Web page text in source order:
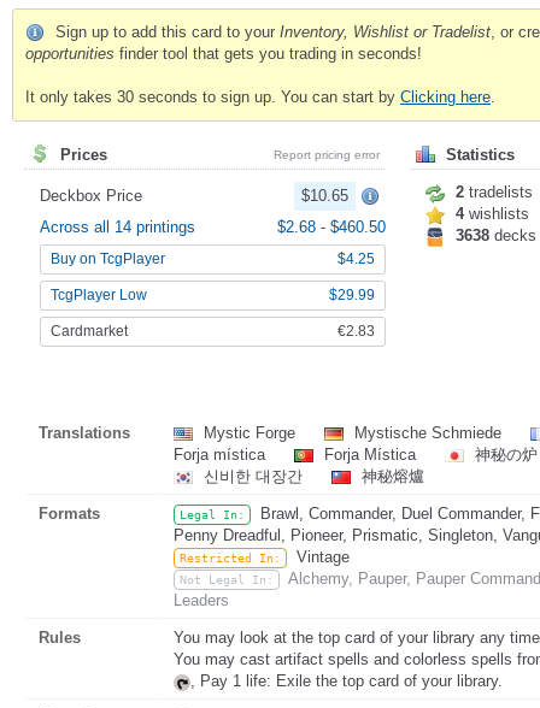
Sign up to add this card to your Inventory, Wishlist or Tradelist, or
opportunities finder tool that gets you trading in seconds!
It only takes 30 seconds to sign up. You can start by Clicking here.
Prices Report pricing error
Deckbox Price
$10.65
Across all 14 printings
$2.68 - $460.50
Buy on TcgPlayer $4.25
TcgPlayer Low $29.99
Cardmarket €2.83
Statistics
2 tradelists
4wishlists
3638 decks
Translations Mystic Forge
Mystische Schmiede
Forja mística
Forja Mística
神秘の
신비한 대장간
神秘熔爐
Formats Legal In:
Brawl, Commander, Duel Commander,
Penny Dreadful, Pioneer, Prismatic, Singleton,
Restricted In: Vintage
Not Legal In:
Alchemy, Pauper, Pauper
Leaders
Rules
You may look at the top card of your library any
You may cast artifact spells and colorless spells
, Pay 1 life: Exile the top card of your library.